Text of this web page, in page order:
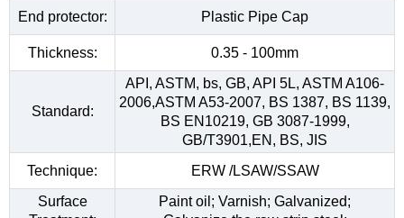
End protector: Plastic Pipe Cap
Thickness: 0.35 - 100mm
Standard:
API, ASTM, bs, GB, API 5L, ASTM A106-
2006,ASTM A53-2007, BS 1387, BS 1139,
BS EN10219, GB 3087-1999,
GB/T3901,EN, BS, JIS
Technique:
ERW /LSAW/SSAW
Surface
Paint oil; Varnish; Galvanized;